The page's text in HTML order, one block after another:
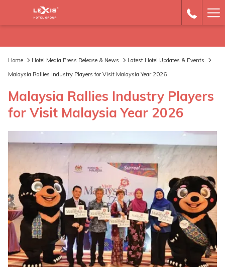
Home Hotel Media Press Release & News
Latest Hotel Updates & Events
Malaysia Rallies Industry Players for Visit Malaysia Year 2026
Malaysia Rallies Industry Players
for Visit Malaysia Year 2026